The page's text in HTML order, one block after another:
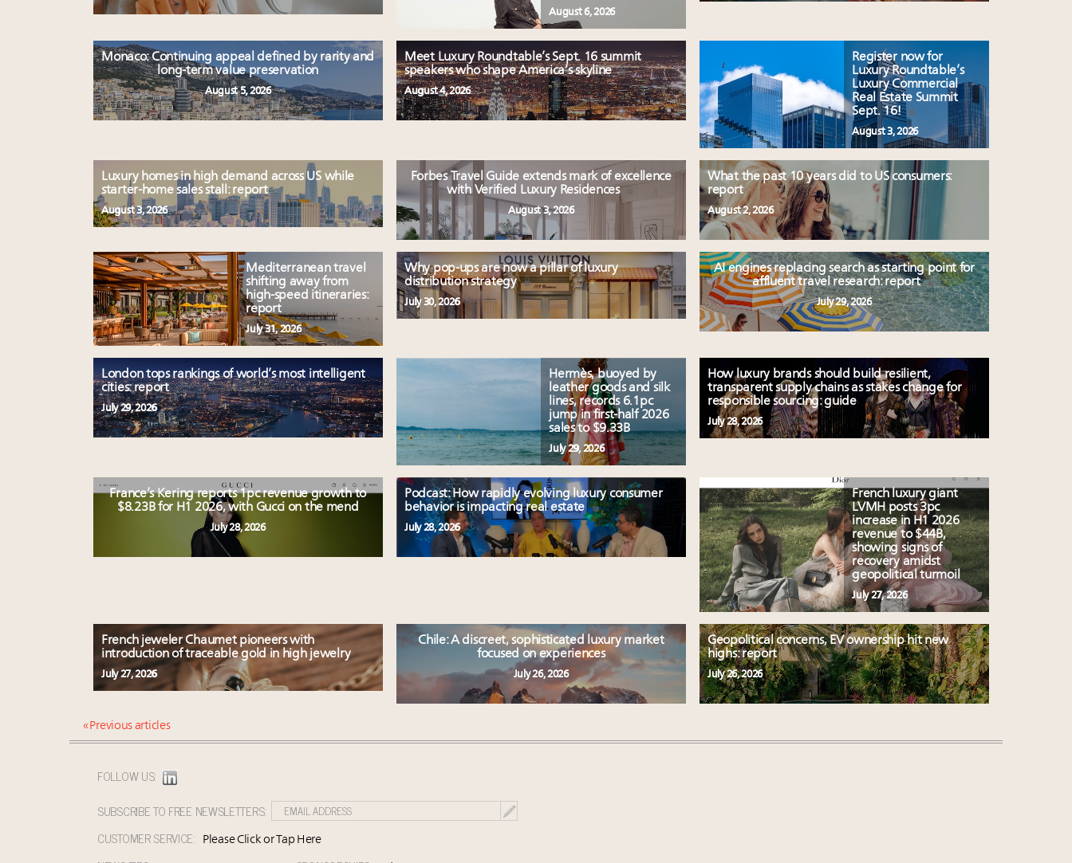
August 6, 2026
Monaco: Continuing appeal defined by rarity and
long-term value preservation
August 5, 2026
Meet Luxury Roundtable’s Sept. 16 summit
speakers who shape America’s skyline
August 4, 2026
Register now for
Luxury Roundtable’s
Luxury Commercial
Real Estate Summit
Sept. 16!
August 3, 2026
Luxury homes in high demand across US while
starter-home sales stall: report
August 3, 2026
Forbes Travel Guide extends mark of excellence
with Verified Luxury Residences
August 3, 2026
What the past 10 years did to US consumers:
report
August 2, 2026
Mediterranean travel
shifting away from
high-speed itineraries:
report
July 31, 2026
Why pop-ups are now a pillar of luxury
distribution strategy
July 30, 2026
AI engines replacing search as starting point for
affluent travel research: report
July 29, 2026
London tops rankings of world’s most intelligent
cities: report
July 29, 2026
Hermès, buoyed by
leather goods and silk
lines, records 6.1pc
jump in first-half 2026
sales to $9.33B
July 29, 2026
How luxury brands should build resilient,
transparent supply chains as stakes change for
responsible sourcing: guide
July 28, 2026
France’s Kering reports 1pc revenue growth to
$8.23B for H1 2026, with Gucci on the mend
July 28, 2026
Podcast: How rapidly evolving luxury consumer
behavior is impacting real estate
July 28, 2026
French luxury giant
LVMH posts 3pc
increase in H1 2026
revenue to $44B,
showing signs of
recovery amidst
geopolitical turmoil
July 27, 2026
French jeweler Chaumet pioneers with
introduction of traceable gold in high jewelry
July 27, 2026
Chile: A discreet, sophisticated luxury market
focused on experiences
July 26, 2026
Geopolitical concerns, EV ownership hit new
highs: report
July 26, 2026
« Previous articles
FOLLOW US:
SUBSCRIBE TO FREE NEWSLETTERS:
CUSTOMER SERVICE:
Please Click or Tap Here